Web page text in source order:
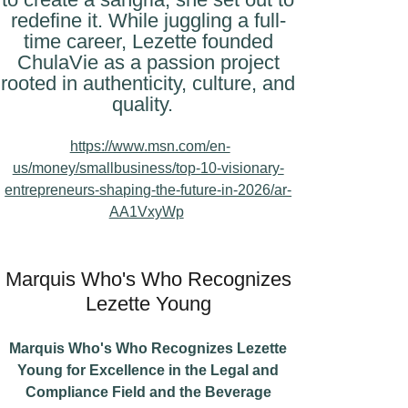
redefine it. While juggling a full-
time career, Lezette founded
ChulaVie as a passion project
rooted in authenticity, culture, and
quality.
https://www.msn.com/en-
us/money/smallbusiness/top-10-visionary-
entrepreneurs-shaping-the-future-in-2026/ar-
AA1VxyWp
Marquis Who's Who Recognizes
Lezette Young
Marquis Who's Who Recognizes Lezette
Young for Excellence in the Legal and
Compliance Field and the Beverage